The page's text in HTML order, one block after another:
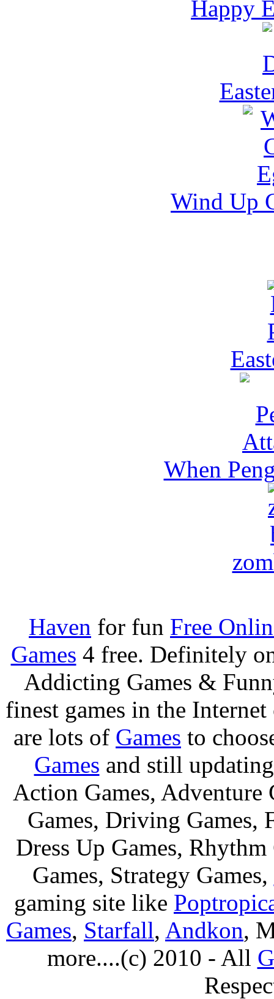
Happy
Wind Up
When
Haven for fun Free
Games 4 free. Definitely
Addicting Games &
finest games in the
are lots of Games to
Games and still
Action Games, Adventure
Games, Driving Games,
Dress Up Games,
Games, Strategy Games,
gaming site like
Games, Starfall, Andkon,
more....(c) 2010 - All